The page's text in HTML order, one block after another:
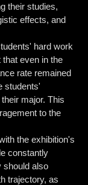
their studies,
effects, and
hard work
even in the
rate remained
students'
major. This
to the
the exhibition's
constantly
should also
trajectory, as